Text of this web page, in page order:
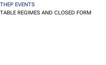
THEP EVENTS
REGIMES AND CLOSED FORM